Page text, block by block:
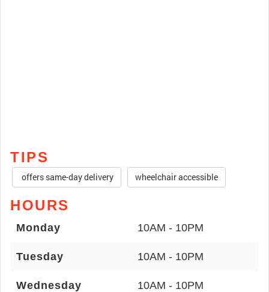
TIPS
offers same-day delivery wheelchair accessible
HOURS
Monday 10AM - 10PM
Tuesday 10AM - 10PM
Wednesday 10AM - 10PM